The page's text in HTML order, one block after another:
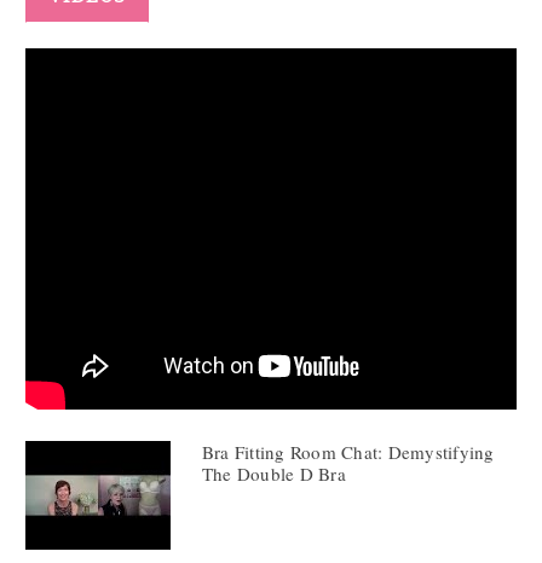
Bra Fitting Room Chat: Demystifying
The Double D Bra